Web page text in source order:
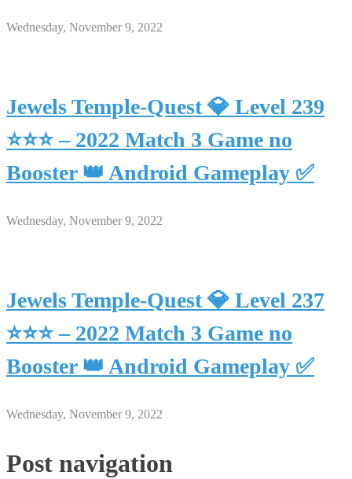
Wednesday, November 9, 2022
Jewels Temple-Quest 💎 Level 239
⭐⭐⭐ – 2022 Match 3 Game no
Booster 👑 Android Gameplay ✅
Wednesday, November 9, 2022
Jewels Temple-Quest 💎 Level 237
⭐⭐⭐ – 2022 Match 3 Game no
Booster 👑 Android Gameplay ✅
Wednesday, November 9, 2022
Post navigation